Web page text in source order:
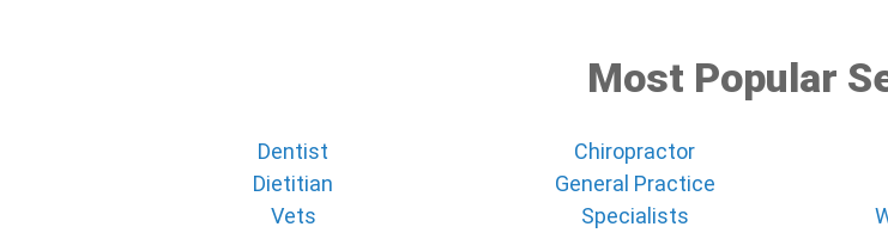
Most Popular
Dentist Chiropractor
Dietitian
General Practice
Vets
Specialists